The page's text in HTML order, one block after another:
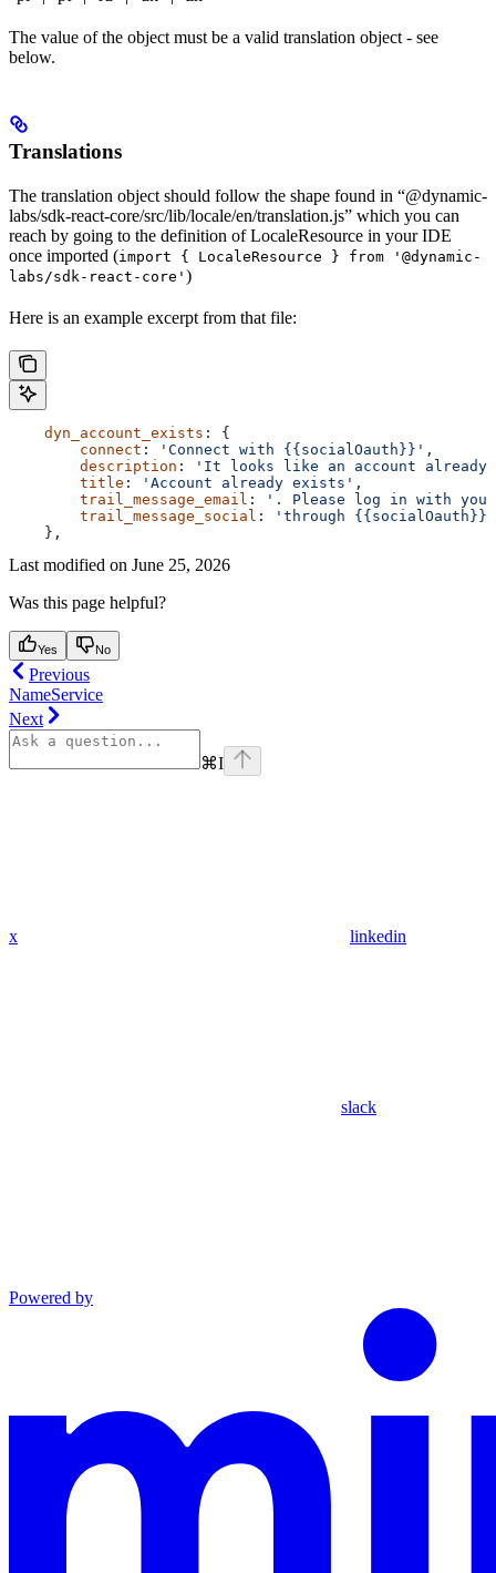
The value of the object must be a valid translation object - see
below.
Translations
The translation object should follow the shape found in “@dynamic-
labs/sdk-react-core/src/lib/locale/en/translation.js” which you can
reach by going to the definition of LocaleResource in your IDE
once imported (import { LocaleResource } from '@dynamic-
labs/sdk-react-core' )
Here is an example excerpt from that file:
    dyn_account_exists
: {
        connect
: 'Connect with {{socialOauth}}' ,
        description
:
'It looks like an account
        title
: 'Account already exists' ,
        trail_message_email
:
'. Please log in with
        trail_message_social
:
'through {{socialOauth}}'
    },
Last modified on June 25, 2026
Was this page helpful?
Yes No
Previous
NameService
Next
⌘I
x linkedin
slack
Powered by